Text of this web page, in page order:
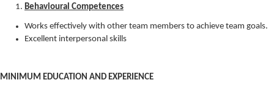
Behavioural Competences
Works effectively with other team members to achieve team goals.
Excellent interpersonal skills
MINIMUM EDUCATION AND EXPERIENCE